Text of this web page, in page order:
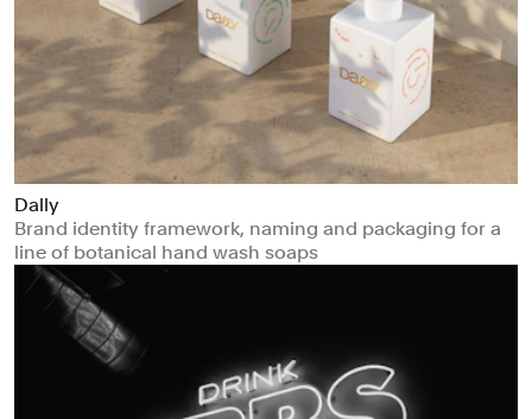
Dally
Brand identity framework, naming and packaging for a
line of botanical hand wash soaps